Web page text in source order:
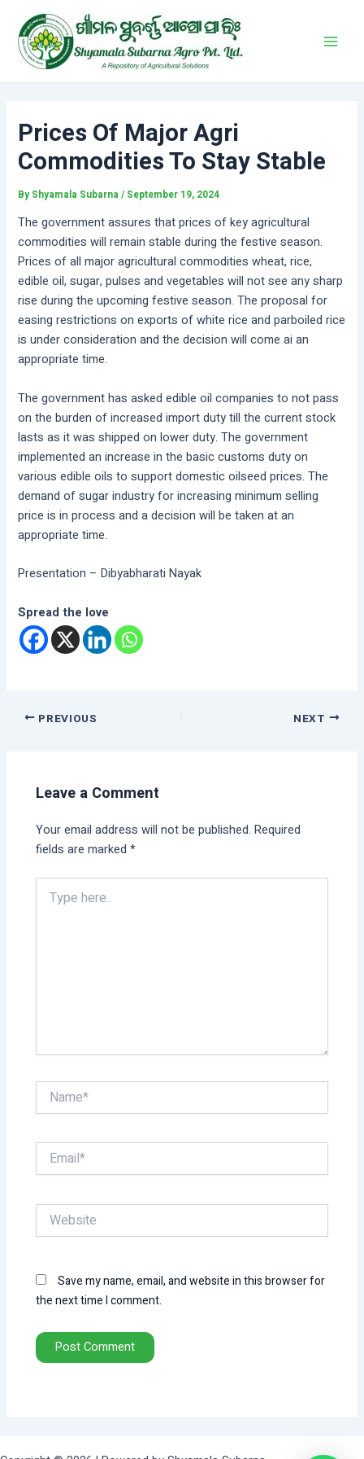
content
Prices Of Major Agri
Commodities To Stay Stable
By Shyamala Subarna/ September 19, 2024
The government assures that prices of key agricultural
commodities will remain stable during the festive season.
Prices of all major agricultural commodities wheat, rice,
edible oil, sugar, pulses and vegetables will not see any sharp
rise during the upcoming festive season. The proposal for
easing restrictions on exports of white rice and parboiled rice
is under consideration and the decision will come ai an
appropriate time.
The government has asked edible oil companies to not pass
on the burden of increased import duty till the current stock
lasts as it was shipped on lower duty. The government
implemented an increase in the basic customs duty on
various edible oils to support domestic oilseed prices. The
demand of sugar industry for increasing minimum selling
price is in process and a decision will be taken at an
appropriate time.
Presentation – Dibyabharati Nayak
Spread the love
navigation
PREVIOUS NEXT
Leave a Comment
Your email address will not be published. Required
fields are marked*
here..
Name*
Email*
Website
Save my name, email, and website in this browser for
the next time I comment.